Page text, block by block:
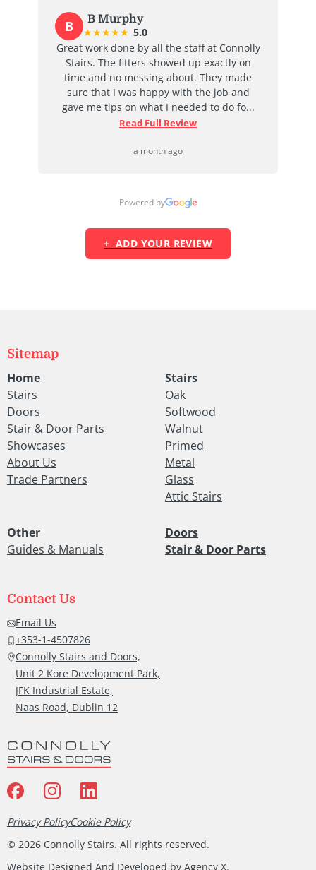
B B Murphy
★ ★★★★ 5.0
Great work done by all the staff at Connolly
Stairs. The fitters showed up exactly on
time and no messing about. They made
sure that I was happy with the job and
gave me tips on what I needed to do fo...
Read Full Review
a month ago
Powered by
+ ADD YOUR REVIEW
Sitemap
Contact Us
Home
Stairs
Doors
Stair & Door Parts
Showcases
About Us
Trade Partners
Stairs
Oak
Softwood
Walnut
Primed
Metal
Glass
Attic Stairs
Other
Guides & Manuals
Doors
Stair & Door Parts
Email Us
+353-1-4507826
Connolly Stairs and Doors,
Unit 2 Kore Development Park,
JFK Industrial Estate,
Naas Road, Dublin 12
© 2026 Connolly Stairs. All rights reserved.
Privacy PolicyCookie Policy
Website Designed And Developed by Agency X.